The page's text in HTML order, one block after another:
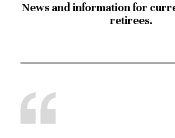
News and information for
retirees.